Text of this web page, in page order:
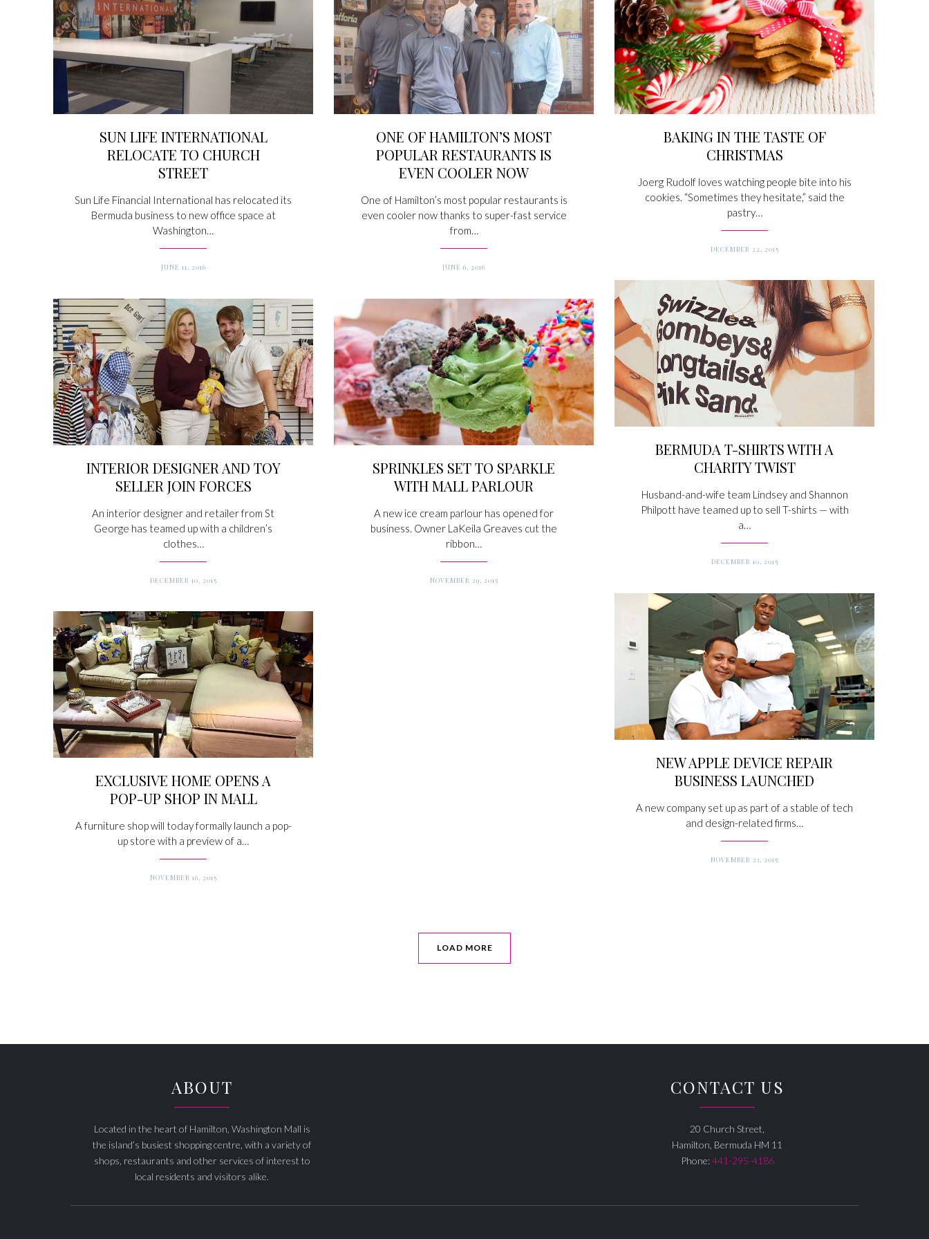
SUN LIFE INTERNATIONAL
RELOCATE TO CHURCH
STREET
Sun Life Financial International has relocated its
Bermuda business to new office space at
Washington…
JUNE 11, 2016
ONE OF HAMILTON’S MOST
POPULAR RESTAURANTS IS
EVEN COOLER NOW
One of Hamilton’s most popular restaurants is
even cooler now thanks to super-fast service
from…
JUNE 6, 2016
BAKING IN THE TASTE OF
CHRISTMAS
Joerg Rudolf loves watching people bite into his
cookies. “Sometimes they hesitate,” said the
pastry…
DECEMBER 22, 2015
BERMUDA T-SHIRTS WITH A
CHARITY TWIST
Husband-and-wife team Lindsey and Shannon
Philpott have teamed up to sell T-shirts — with
a…
DECEMBER 10, 2015
INTERIOR DESIGNER AND TOY
SELLER JOIN FORCES
An interior designer and retailer from St
George has teamed up with a children’s
clothes…
DECEMBER 10, 2015
SPRINKLES SET TO SPARKLE
WITH MALL PARLOUR
A new ice cream parlour has opened for
business. Owner LaKeila Greaves cut the
ribbon…
NOVEMBER 29, 2015
NEW APPLE DEVICE REPAIR
BUSINESS LAUNCHED
A new company set up as part of a stable of tech
and design-related firms…
NOVEMBER 23, 2015
EXCLUSIVE HOME OPENS A
POP-UP SHOP IN MALL
A furniture shop will today formally launch a pop-
up store with a preview of a…
NOVEMBER 16, 2015
LOAD MORE
ABOUT
Located in the heart of Hamilton, Washington Mall is
the island’s busiest shopping centre, with a variety of
shops, restaurants and other services of interest to
local residents and visitors alike.
CONTACT US
20 Church Street,
Hamilton, Bermuda HM 11
Phone:441-295-4186